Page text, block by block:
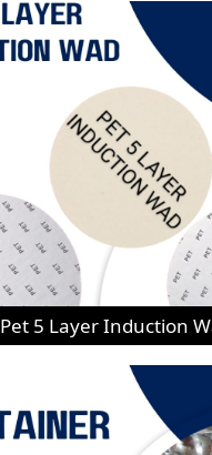
Pet 5 Layer Induction